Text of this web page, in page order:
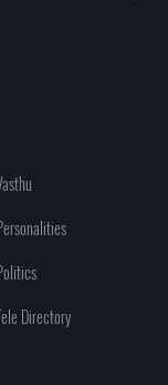
Directory